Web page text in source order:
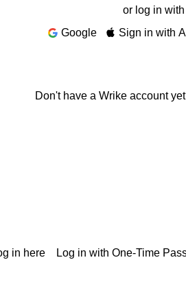
or log in with
Google
Sign in with
Don't have a Wrike account
in here Log in with One-Time